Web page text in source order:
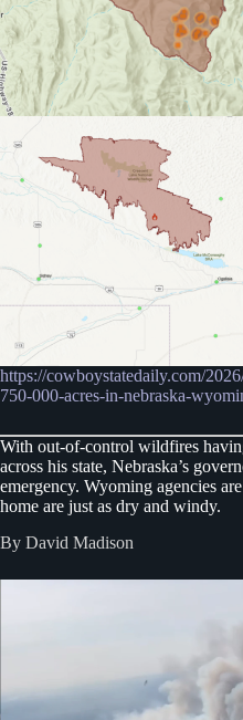
https://cowboystatedaily.com/
750-000-acres-in-nebraska-
With out-of-control wildfires
across his state, Nebraska’s
emergency. Wyoming agencies
home are just as dry and windy.
By David Madison